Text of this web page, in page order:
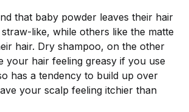
that baby powder leaves their hair
like, while others like the matte
hair. Dry shampoo, on the other
your hair feeling greasy if you use
has a tendency to build up over
your scalp feeling itchier than